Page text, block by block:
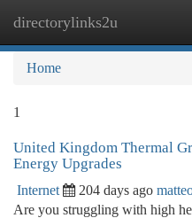
directorylinks2u
Home
1
United Kingdom Thermal
Energy Upgrades
Internet 204 days ago
Are you struggling with high